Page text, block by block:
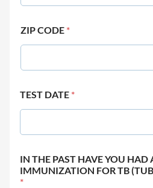
ZIP CODE *
TEST DATE *
IN THE PAST HAVE YOU HAD
IMMUNIZATION FOR TB
*